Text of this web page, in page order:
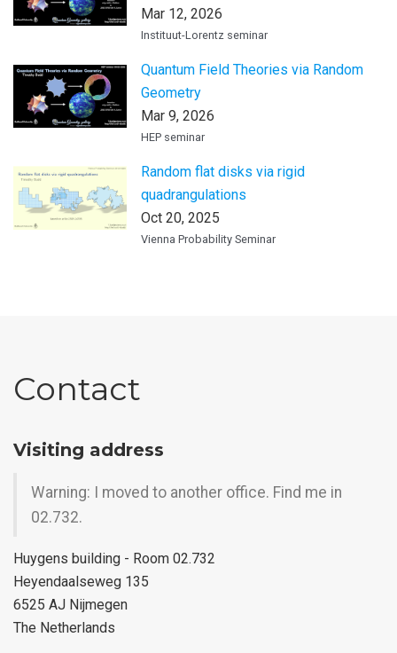
Mar 12, 2026
Instituut-Lorentz seminar
Quantum Field Theories via Random
Geometry
Mar 9, 2026
HEP seminar
Random flat disks via rigid
quadrangulations
Oct 20, 2025
Vienna Probability Seminar
Contact
Visiting address
Warning: I moved to another office. Find me in
02.732.
Huygens building - Room 02.732
Heyendaalseweg 135
6525 AJ Nijmegen
The Netherlands